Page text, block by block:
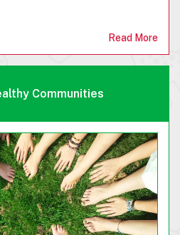
Read More
Communities